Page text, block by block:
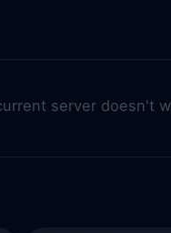
server doesn't